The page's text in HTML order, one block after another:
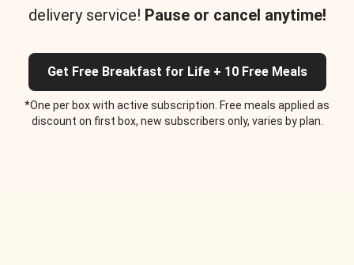
delivery service! Pause or cancel anytime!
Get Free Breakfast for Life + 10 Free Meals
*One per box with active subscription. Free meals applied as
discount on first box, new subscribers only, varies by plan.